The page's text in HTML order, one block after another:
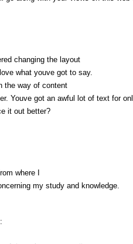
changing the layout
what youve got to say.
the way of content
Youve got an awful lot of text for
it out better?
where I
my study and knowledge.